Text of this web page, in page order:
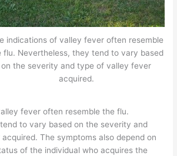
indications of valley fever often resemble
flu. Nevertheless, they tend to vary based
on the severity and type of valley fever
acquired.
fever often resemble the flu.
to vary based on the severity and
The symptoms also depend on
of the individual who acquires the